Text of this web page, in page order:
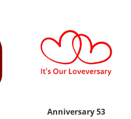
Anniversary 53